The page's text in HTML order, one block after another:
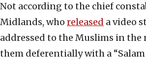
Not according to the chief
Midlands, who released a video
addressed to the Muslims in
them deferentially with a